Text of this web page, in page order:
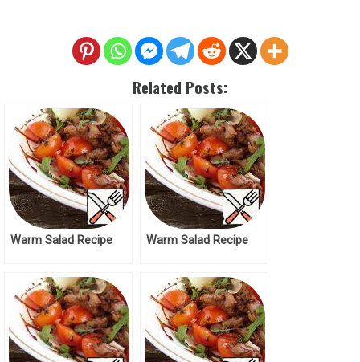
Related Posts:
Warm Salad Recipe Warm Salad Recipe